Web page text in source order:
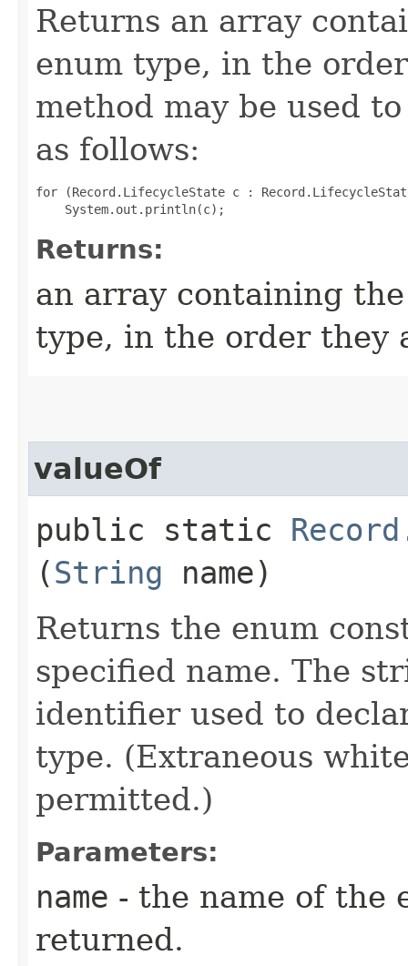
Returns an array
enum type, in the
method may be used
as follows:
for (Record.LifecycleState c :
Returns:
an array containing
type, in the order they
valueOf
public static
(String name)
Returns the enum
specified name. The
identifier used to
type. (Extraneous
permitted.)
Parameters:
name - the name of the
returned.